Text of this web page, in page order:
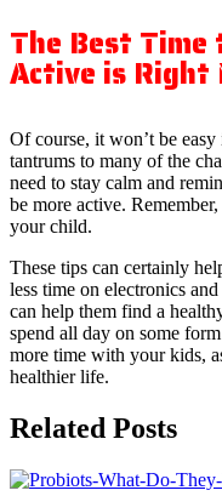
The Best Time
Active is Right
Of course, it won’t be
tantrums to many of the
need to stay calm and
be more active.
your child.
These tips can certainly
less time on electronics
can help them find a
spend all day on some
more time with your kids,
healthier life.
Related Posts